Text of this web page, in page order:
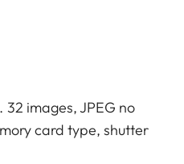
images, JPEG no
card type, shutter